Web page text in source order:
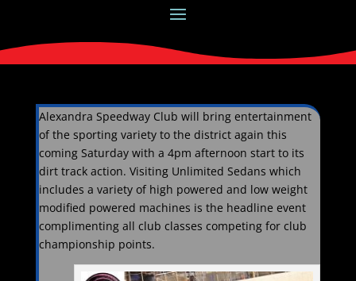
Alexandra Speedway Club will bring entertainment
of the sporting variety to the district again this
coming Saturday with a 4pm afternoon start to its
dirt track action. Visiting Unlimited Sedans which
includes a variety of high powered and low weight
modified powered machines is the headline event
complimenting all club classes competing for club
championship points.